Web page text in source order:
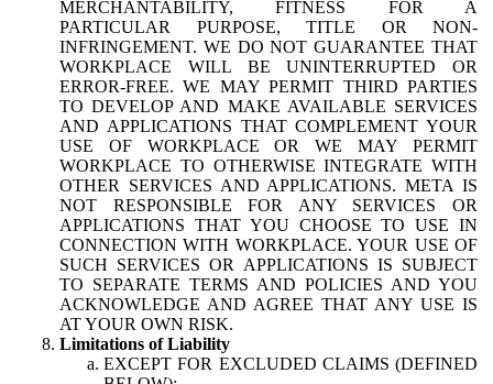
MERCHANTABILITY, FITNESS FOR A
PARTICULAR PURPOSE, TITLE OR NON-
INFRINGEMENT. WE DO NOT GUARANTEE THAT
WORKPLACE WILL BE UNINTERRUPTED OR
ERROR-FREE. WE MAY PERMIT THIRD PARTIES
TO DEVELOP AND MAKE AVAILABLE SERVICES
AND APPLICATIONS THAT COMPLEMENT YOUR
USE OF WORKPLACE OR WE MAY PERMIT
WORKPLACE TO OTHERWISE INTEGRATE WITH
OTHER SERVICES AND APPLICATIONS. META IS
NOT RESPONSIBLE FOR ANY SERVICES OR
APPLICATIONS THAT YOU CHOOSE TO USE IN
CONNECTION WITH WORKPLACE. YOUR USE OF
SUCH SERVICES OR APPLICATIONS IS SUBJECT
TO SEPARATE TERMS AND POLICIES AND YOU
ACKNOWLEDGE AND AGREE THAT ANY USE IS
AT YOUR OWN RISK.
Limitations of Liability
EXCEPT FOR EXCLUDED CLAIMS (DEFINED